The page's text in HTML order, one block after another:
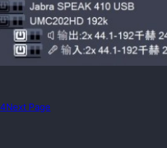
4Next Page